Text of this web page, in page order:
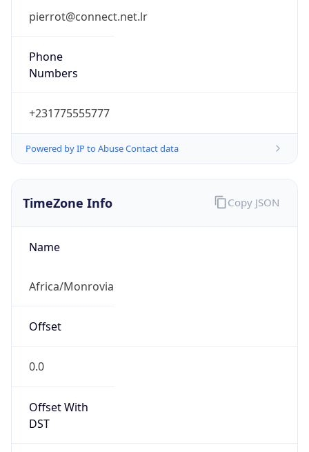
pierrot@connect.net.lr
Phone
Numbers
+231775555777
Powered by IP to Abuse Contact data
TimeZone Info
Name
Africa/Monrovia
Offset
0.0
Offset With
DST
Copy JSON